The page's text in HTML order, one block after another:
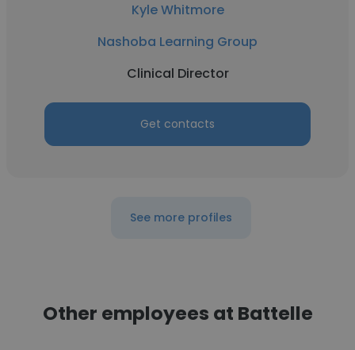
Kyle Whitmore
Nashoba Learning Group
Clinical Director
Get contacts
See more profiles
Other employees at Battelle